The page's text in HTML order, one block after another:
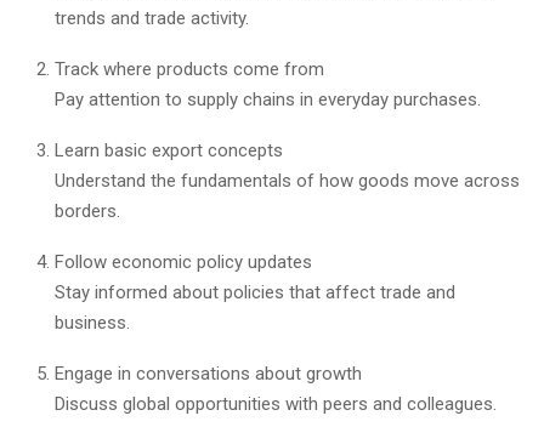
trends and trade activity.
Track where products come from
Pay attention to supply chains in everyday purchases.
Learn basic export concepts
Understand the fundamentals of how goods move across
borders.
Follow economic policy updates
Stay informed about policies that affect trade and
business.
Engage in conversations about growth
Discuss global opportunities with peers and colleagues.